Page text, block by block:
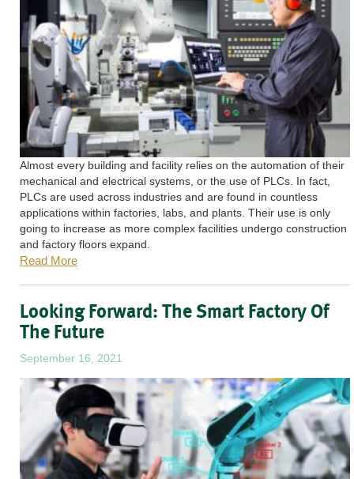
Almost every building and facility relies on the automation of their
mechanical and electrical systems, or the use of PLCs. In fact,
PLCs are used across industries and are found in countless
applications within factories, labs, and plants. Their use is only
going to increase as more complex facilities undergo construction
and factory floors expand.
Read More
Looking Forward: The Smart Factory Of
The Future
September 16, 2021